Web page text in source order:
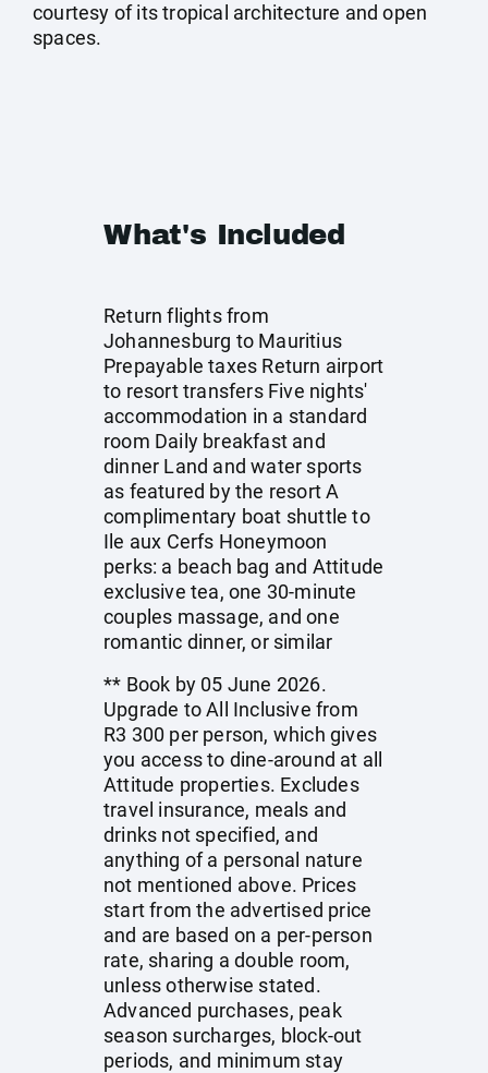
courtesy of its tropical architecture and open
spaces.
What's Included
Return flights from
Johannesburg to Mauritius
Prepayable taxes Return airport
to resort transfers Five nights'
accommodation in a standard
room Daily breakfast and
dinner Land and water sports
as featured by the resort A
complimentary boat shuttle to
Ile aux Cerfs Honeymoon
perks: a beach bag and Attitude
exclusive tea, one 30-minute
couples massage, and one
romantic dinner, or similar
** Book by 05 June 2026.
Upgrade to All Inclusive from
R3 300 per person, which gives
you access to dine-around at all
Attitude properties. Excludes
travel insurance, meals and
drinks not specified, and
anything of a personal nature
not mentioned above. Prices
start from the advertised price
and are based on a per-person
rate, sharing a double room,
unless otherwise stated.
Advanced purchases, peak
season surcharges, block-out
periods, and minimum stay